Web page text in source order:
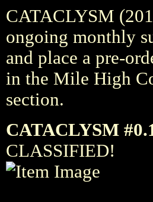
CATACLYSM
ongoing monthly
and place a pre-
in the Mile High
section.
CATACLYSM
CLASSIFIED!